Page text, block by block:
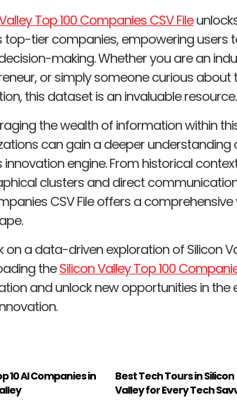
Top 100 Companies CSV File
top-tier companies, empowering
making. Whether you are an
or simply someone curious
this dataset is an invaluable resource.
the wealth of information within
can gain a deeper
innovation engine. From historical
clusters and direct
CSV File offers a
on a data-driven exploration of Silicon
theSilicon Valley Top 100
and unlock new opportunities in the
10 AI Companies in
Best Tech Tours in Silicon
Valley for Every Tech